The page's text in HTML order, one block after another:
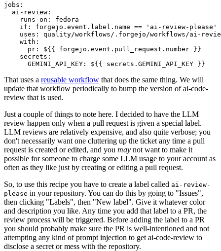
jobs :
ai-review :
runs-on :
fedora
if :
forgejo.event.label.name == 'ai-review-please'
uses :
quality/workflows/.forgejo/workflows/ai-
with :
pr :
${{ forgejo.event.pull_request.number }}
secrets :
GEMINI_API_KEY : ${{ secrets.GEMINI_API_KEY }}
That uses a reusable workflow that does the same thing. We will
update that workflow periodically to bump the version of ai-code-
review that is used.
Just a couple of things to note here. I decided to have the LLM
review happen only when a pull request is given a special label.
LLM reviews are relatively expensive, and also quite verbose; you
don't necessarily want one cluttering up the ticket any time a pull
request is created or edited, and you may not want to make it
possible for someone to charge some LLM usage to your account as
often as they like just by creating or editing a pull request.
So, to use this recipe you have to create a label called ai-review-
please in your repository. You can do this by going to "Issues",
then clicking "Labels", then "New label". Give it whatever color
and description you like. Any time you add that label to a PR, the
review process will be triggered. Before adding the label to a PR
you should probably make sure the PR is well-intentioned and not
attempting any kind of prompt injection to get ai-code-review to
disclose a secret or mess with the repository.